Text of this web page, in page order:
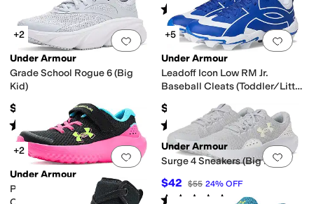
Rated 5starsout of 5
(124)
Add to favorites.0 people have
+2
Under Armour
Grade School Rogue 6 (Big
Kid)
$65
Rated starsout of 5
(2)
Add
+5
Under Armour
Leadoff Icon Low RM Jr.
Baseball Cleats (Toddler/Little
$31.99
Rated5starsout of 5
(21)
Add to favorites.0 people have
+2
Under Armour
Pre School Surge 4 Alternate
Add
Under Armour
Surge 4 Sneakers (Big Kid)
$42 $55 24% OFF
Rated 5 starsout of 5